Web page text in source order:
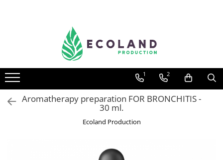
AROMATHERAPY
Respiratory problems, viruses and
Dermatological problems
Gynecological problems
Metabolism, circulation, daily well-
1 2
Aromatherapy preparation FOR BRONCHITIS -
30 ml.
Ecoland Production